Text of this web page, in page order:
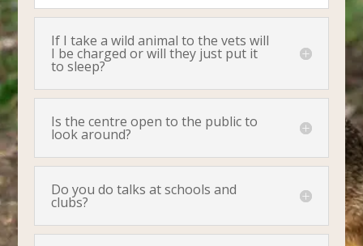
If I take a wild animal to the vets will
I be charged or will they just put it
to sleep?
Is the centre open to the public to
look around?
Do you do talks at schools and
clubs?